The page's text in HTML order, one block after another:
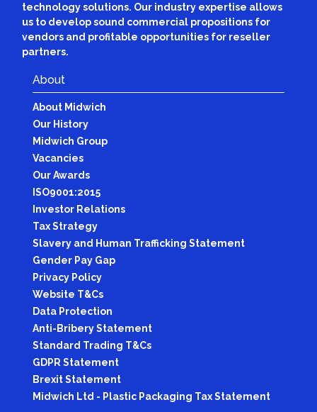
technology solutions. Our industry expertise allows
us to develop sound commercial propositions for
vendors and profitable opportunities for reseller
partners.
About
About Midwich
Our History
Midwich Group
Vacancies
Our Awards
ISO9001:2015
Investor Relations
Tax Strategy
Slavery and Human Trafficking Statement
Gender Pay Gap
Privacy Policy
Website T&Cs
Data Protection
Anti-Bribery Statement
Standard Trading T&Cs
GDPR Statement
Brexit Statement
Midwich Ltd - Plastic Packaging Tax Statement